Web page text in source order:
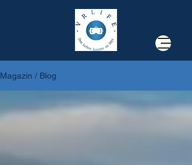
Magazin / Blog